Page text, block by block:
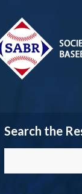
Search the